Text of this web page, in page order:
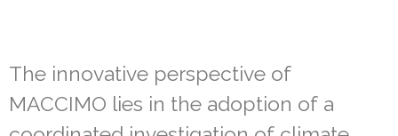
The innovative perspective of
MACCIMO lies in the adoption of a